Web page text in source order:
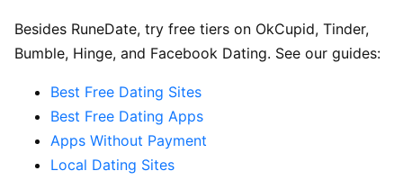
Besides RuneDate, try free tiers on OkCupid, Tinder,
Bumble, Hinge, and Facebook Dating. See our guides:
Best Free Dating Sites
Best Free Dating Apps
Apps Without Payment
Local Dating Sites